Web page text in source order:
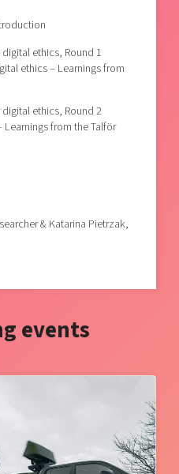
ethics, Round 1
ethics – Learnings from
ethics, Round 2
Learnings from the Talför
& Katarina Pietrzak,
events